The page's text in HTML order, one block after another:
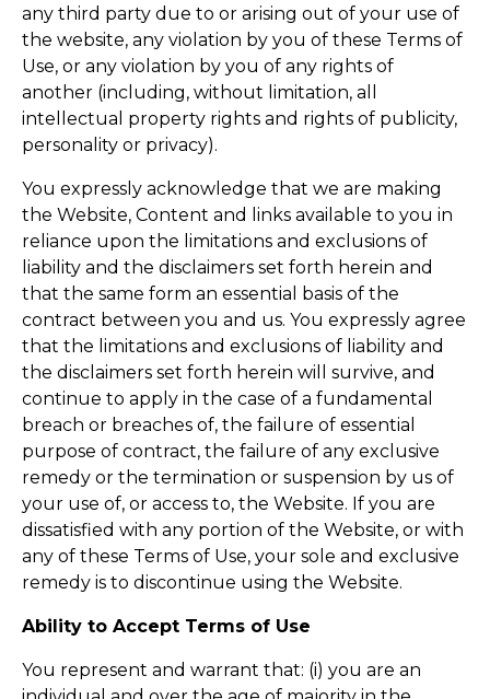
any third party due to or arising out of your use of
the website, any violation by you of these Terms of
Use, or any violation by you of any rights of
another (including, without limitation, all
intellectual property rights and rights of publicity,
personality or privacy).
You expressly acknowledge that we are making
the Website, Content and links available to you in
reliance upon the limitations and exclusions of
liability and the disclaimers set forth herein and
that the same form an essential basis of the
contract between you and us. You expressly agree
that the limitations and exclusions of liability and
the disclaimers set forth herein will survive, and
continue to apply in the case of a fundamental
breach or breaches of, the failure of essential
purpose of contract, the failure of any exclusive
remedy or the termination or suspension by us of
your use of, or access to, the Website. If you are
dissatisfied with any portion of the Website, or with
any of these Terms of Use, your sole and exclusive
remedy is to discontinue using the Website.
Ability to Accept Terms of Use
You represent and warrant that: (i) you are an